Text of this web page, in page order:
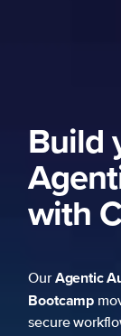
Build
with
OurAgentic
Bootcamp
secure